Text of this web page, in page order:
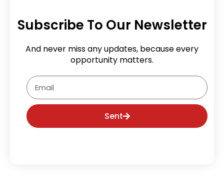
Subscribe To Our Newsletter
And never miss any updates, because every
opportunity matters.
Email
Sent